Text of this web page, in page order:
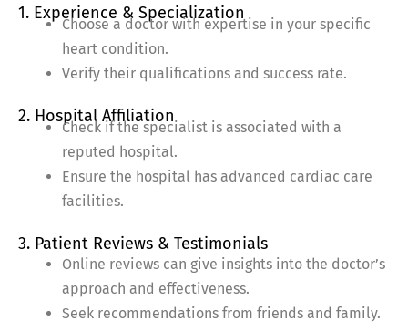
1. Experience & Specialization
Choose a doctor with expertise in your specific
heart condition.
Verify their qualifications and success rate.
2. Hospital Affiliation
Check if the specialist is associated with a
reputed hospital.
Ensure the hospital has advanced cardiac care
facilities.
3. Patient Reviews & Testimonials
Online reviews can give insights into the doctor’s
approach and effectiveness.
Seek recommendations from friends and family.